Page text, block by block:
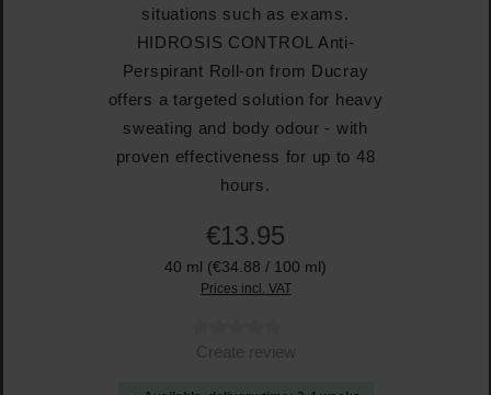
situations such as exams.
HIDROSIS CONTROL Anti-
Perspirant Roll-on from Ducray
offers a targeted solution for heavy
sweating and body odour - with
proven effectiveness for up to 48
hours.
€13.95
40 ml (€34.88 / 100 ml)
Prices incl. VAT
Average rating of 0 out of 5 stars
Create review